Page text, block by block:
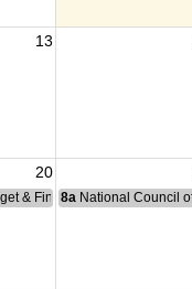
13
20
& Finance Committee
8a National Council